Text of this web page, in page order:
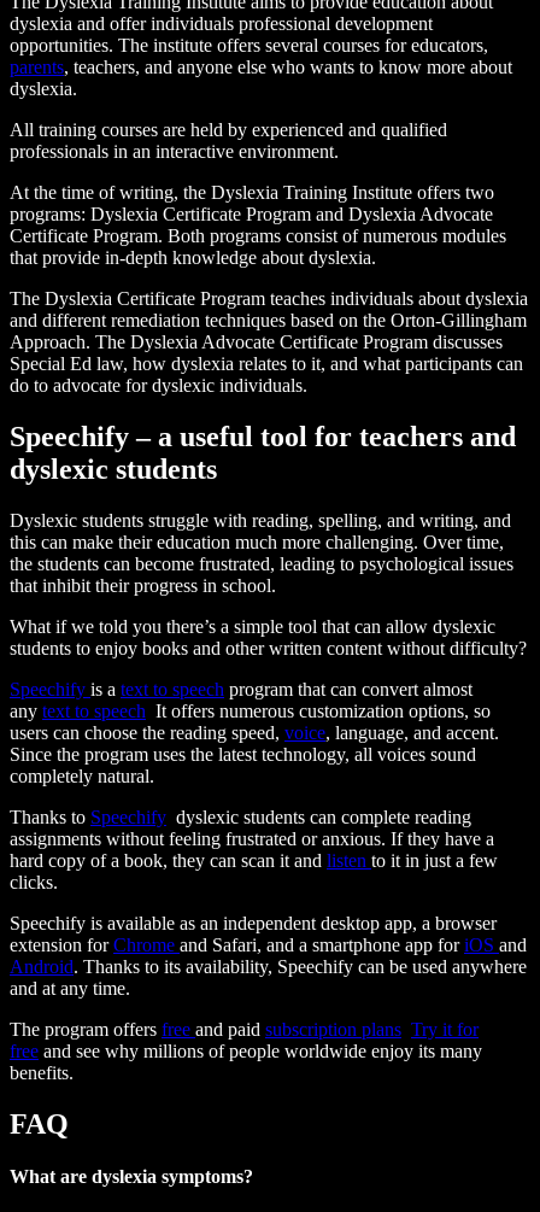
dyslexia and offer individuals professional development
opportunities. The institute offers several courses for educators,
parents, teachers, and anyone else who wants to know more about
dyslexia.
All training courses are held by experienced and qualified
professionals in an interactive environment.
At the time of writing, the Dyslexia Training Institute offers two
programs: Dyslexia Certificate Program and Dyslexia Advocate
Certificate Program. Both programs consist of numerous modules
that provide in-depth knowledge about dyslexia.
The Dyslexia Certificate Program teaches individuals about dyslexia
and different remediation techniques based on the Orton-Gillingham
Approach. The Dyslexia Advocate Certificate Program discusses
Special Ed law, how dyslexia relates to it, and what participants can
do to advocate for dyslexic individuals.
Speechify – a useful tool for teachers and
dyslexic students
Dyslexic students struggle with reading, spelling, and writing, and
this can make their education much more challenging. Over time,
the students can become frustrated, leading to psychological issues
that inhibit their progress in school.
What if we told you there’s a simple tool that can allow dyslexic
students to enjoy books and other written content without difficulty?
Speechify is a text to speech program that can convert almost
any text to speech It offers numerous customization options, so
users can choose the reading speed, voice, language, and accent.
Since the program uses the latest technology, all voices sound
completely natural.
Thanks to Speechify dyslexic students can complete reading
assignments without feeling frustrated or anxious. If they have a
hard copy of a book, they can scan it and listen to it in just a few
clicks.
Speechify is available as an independent desktop app, a browser
extension forChrome and Safari, and a smartphone app foriOS and
Android. Thanks to its availability, Speechify can be used anywhere
and at any time.
The program offers free and paid subscription plans Try it for
free and see why millions of people worldwide enjoy its many
benefits.
FAQ
What are dyslexia symptoms?